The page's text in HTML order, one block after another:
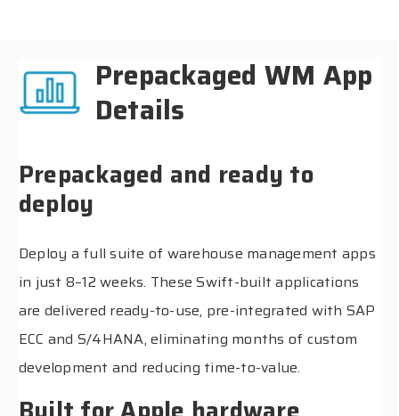
Prepackaged WM App
Details
Prepackaged and ready to
deploy
Deploy a full suite of warehouse management apps
in just 8–12 weeks. These Swift-built applications
are delivered ready-to-use, pre-integrated with SAP
ECC and S/4HANA, eliminating months of custom
development and reducing time-to-value.